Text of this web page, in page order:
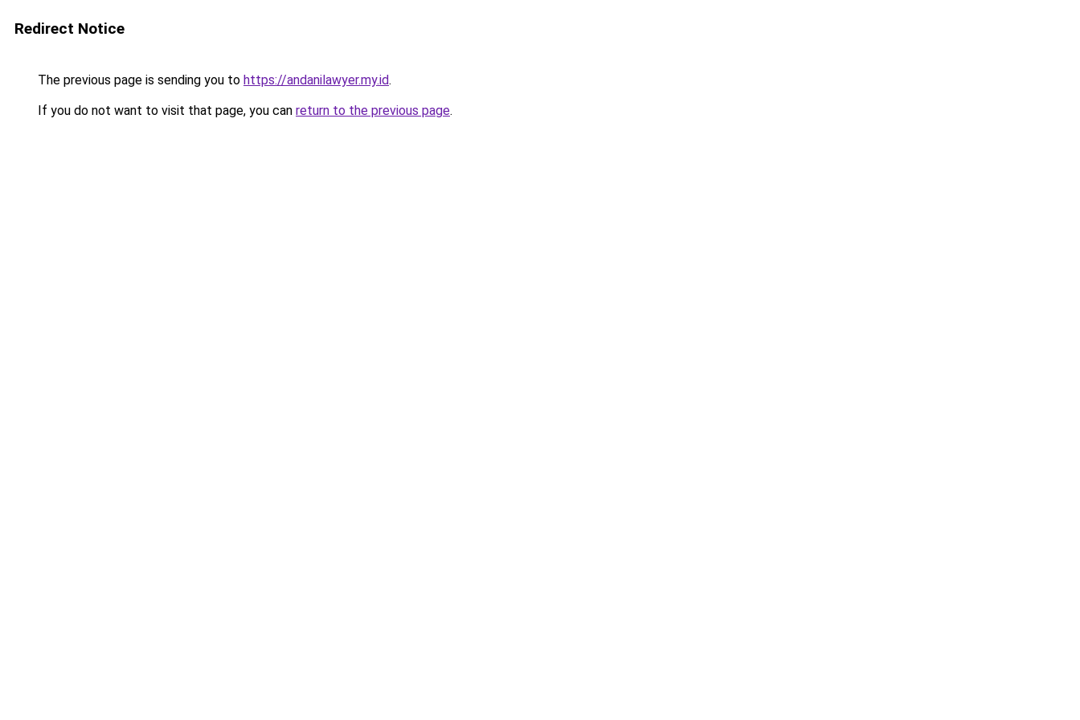
Redirect Notice
The previous page is sending you to https://andanilawyer.my.id.
If you do not want to visit that page, you can return to the previous page.